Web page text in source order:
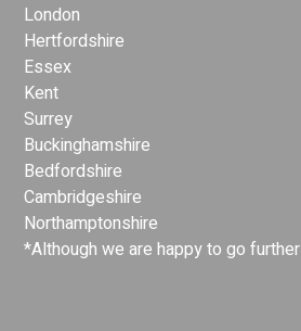
London
Hertfordshire
Essex
Kent
Surrey
Buckinghamshire
Bedfordshire
Cambridgeshire
Northamptonshire
*Although we are happy to go further